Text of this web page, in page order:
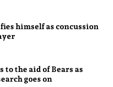
himself as concussion
to the aid of Bears as
goes on